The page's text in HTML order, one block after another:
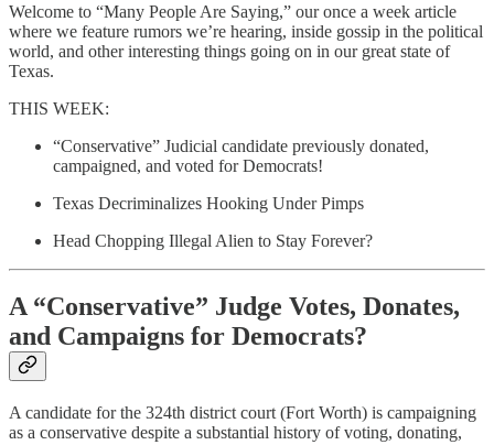
Welcome to “Many People Are Saying,” our once a week article
where we feature rumors we’re hearing, inside gossip in the political
world, and other interesting things going on in our great state of
Texas.
THIS WEEK:
“Conservative” Judicial candidate previously donated,
campaigned, and voted for Democrats!
Texas Decriminalizes Hooking Under Pimps
Head Chopping Illegal Alien to Stay Forever?
A “Conservative” Judge Votes, Donates,
and Campaigns for Democrats?
A candidate for the 324th district court (Fort Worth) is campaigning
as a conservative despite a substantial history of voting, donating,